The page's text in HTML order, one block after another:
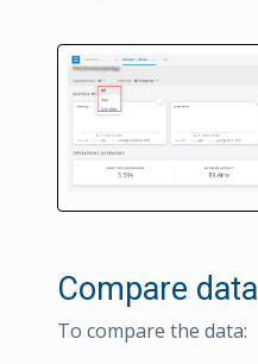
Compare data
To compare the data: